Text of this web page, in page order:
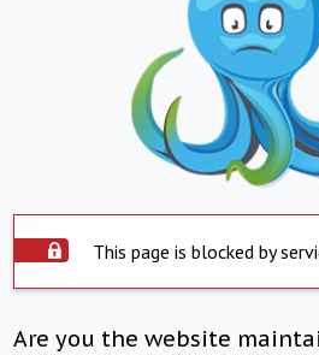
This page is blocked by
Are you the website